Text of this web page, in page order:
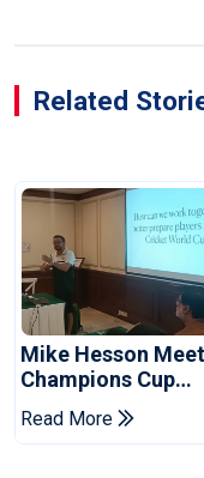
Related
Mike Hesson
Champions Cup
Coaches In Multan
Read More